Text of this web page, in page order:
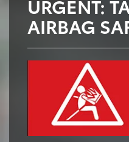
URGENT:
AIRBAG